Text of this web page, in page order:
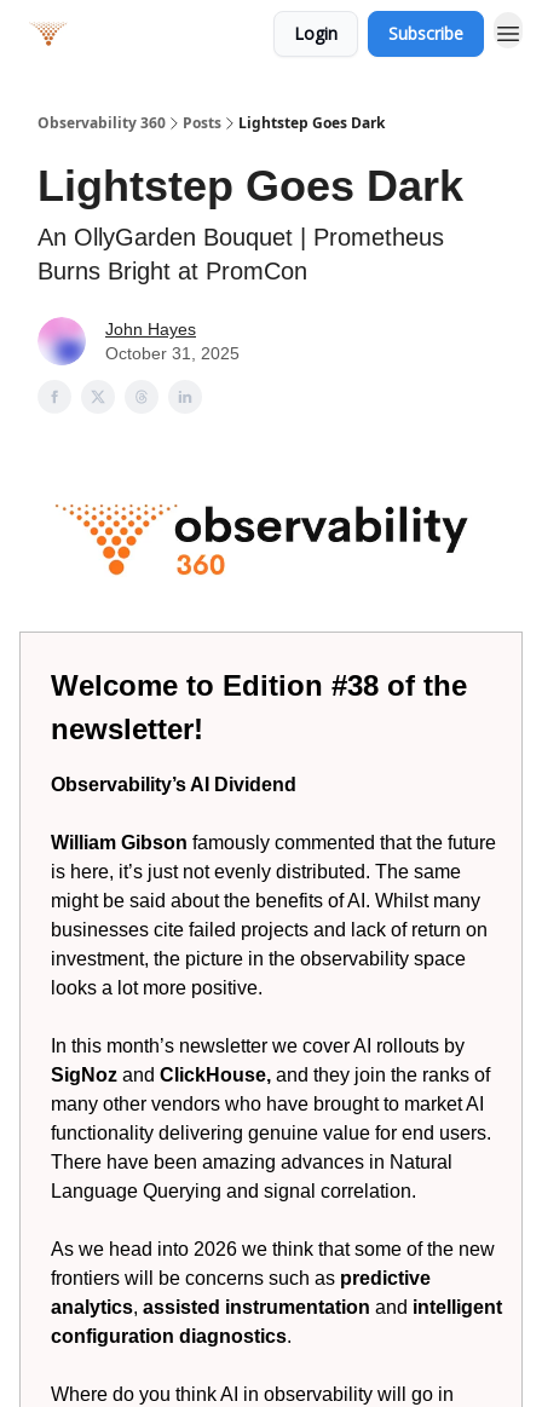
Login Subscribe
Observability 360 Posts Lightstep Goes Dark
Lightstep Goes Dark
An OllyGarden Bouquet | Prometheus
Burns Bright at PromCon
John Hayes
October 31, 2025
Welcome to Edition #38 of the
newsletter!
Observability’s AI Dividend
William Gibson famously commented that the future
is here, it’s just not evenly distributed. The same
might be said about the benefits of AI. Whilst many
businesses cite failed projects and lack of return on
investment, the picture in the observability space
looks a lot more positive.
In this month’s newsletter we cover AI rollouts by
SigNoz and ClickHouse, and they join the ranks of
many other vendors who have brought to market AI
functionality delivering genuine value for end users.
There have been amazing advances in Natural
Language Querying and signal correlation.
As we head into 2026 we think that some of the new
frontiers will be concerns such as predictive
analytics, assisted instrumentation and intelligent
configuration diagnostics.
Where do you think AI in observability will go in